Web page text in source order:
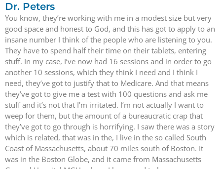
Dr. Peters
You know, they’re working with me in a modest size but very
good space and honest to God, and this has got to apply to an
insane number I think of the people who are listening to you.
They have to spend half their time on their tablets, entering
stuff. In my case, I’ve now had 16 sessions and in order to go
another 10 sessions, which they think I need and I think I
need, they’ve got to justify that to Medicare. And that means
they’ve got to give me a test with 100 questions and ask me
stuff and it’s not that I’m irritated. I’m not actually I want to
weep for them, but the amount of a bureaucratic crap that
they’ve got to go through is horrifying. I saw there was a story
which is related, that was in the, I live in the so called South
Coast of Massachusetts, about 70 miles south of Boston. It
was in the Boston Globe, and it came from Massachusetts